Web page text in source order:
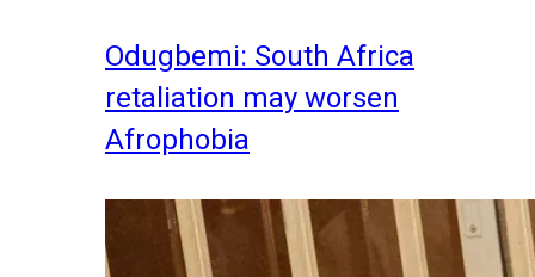
Odugbemi: South Africa
retaliation may worsen
Afrophobia